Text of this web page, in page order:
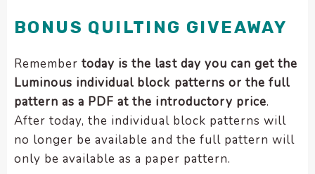
BONUS QUILTING GIVEAWAY
Remembertoday is the last day you can get the
Luminous individual block patterns or the full
pattern as a PDF at the introductory price.
After today, the individual block patterns will
no longer be available and the full pattern will
only be available as a paper pattern.